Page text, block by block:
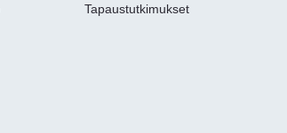
Tapaustutkimukset